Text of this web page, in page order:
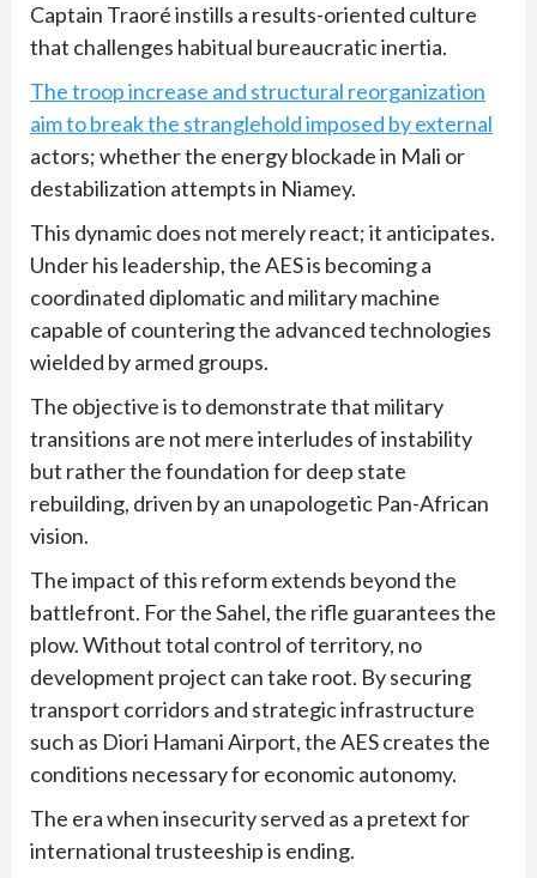
Captain Traoré instills a results-oriented culture
that challenges habitual bureaucratic inertia.
The troop increase and structural reorganization
aim to break the stranglehold imposed by external
actors; whether the energy blockade in Mali or
destabilization attempts in Niamey.
This dynamic does not merely react; it anticipates.
Under his leadership, the AES is becoming a
coordinated diplomatic and military machine
capable of countering the advanced technologies
wielded by armed groups.
The objective is to demonstrate that military
transitions are not mere interludes of instability
but rather the foundation for deep state
rebuilding, driven by an unapologetic Pan-African
vision.
The impact of this reform extends beyond the
battlefront. For the Sahel, the rifle guarantees the
plow. Without total control of territory, no
development project can take root. By securing
transport corridors and strategic infrastructure
such as Diori Hamani Airport, the AES creates the
conditions necessary for economic autonomy.
The era when insecurity served as a pretext for
international trusteeship is ending.